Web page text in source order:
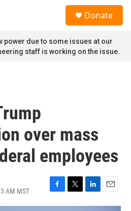
Donate
power due to some issues at our
staff is working on the issue.
over mass
employees
AM MST
F
a
T
w
L
i
E
m